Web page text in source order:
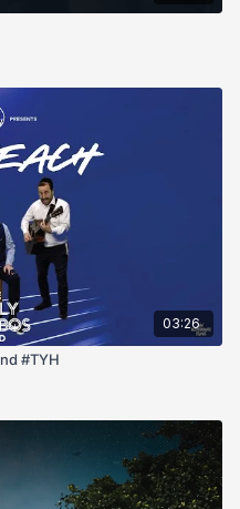
03:26
Misameach - The Early Shabbos Band #TYH